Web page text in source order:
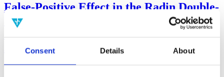
Consent Details About
False-Positive Effect in the Radin Double-
Slit Experiment on Observer
Consciousness as Determined With the
Advanced Meta-Experimental Protocol